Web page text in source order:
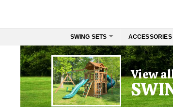
Content
SWING SETS ACCESSORIES
View